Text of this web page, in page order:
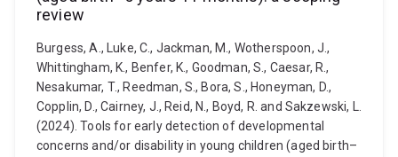
review
Burgess, A., Luke, C., Jackman, M., Wotherspoon, J.,
Whittingham, K., Benfer, K., Goodman, S., Caesar, R.,
Nesakumar, T., Reedman, S., Bora, S., Honeyman, D.,
Copplin, D., Cairney, J., Reid, N., Boyd, R. and Sakzewski, L.
(2024). Tools for early detection of developmental
concerns and/or disability in young children (aged birth–